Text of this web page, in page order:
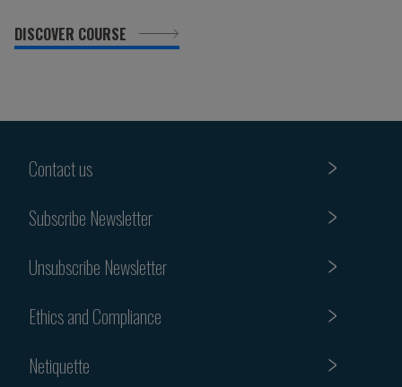
DISCOVER COURSE
Contact us
Subscribe Newsletter
Unsubscribe Newsletter
Ethics and Compliance
Netiquette